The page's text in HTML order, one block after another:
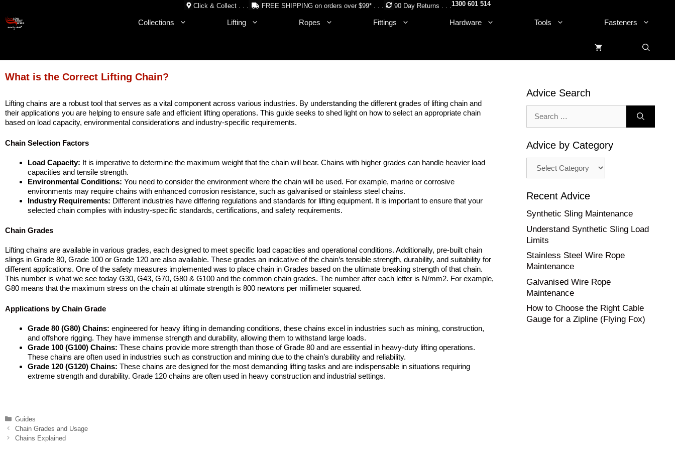
content
Click & Collect . . . FREE SHIPPING on orders over $99* . . . 90 Day Returns . . .1300 601 514
Collections Lifting Ropes Fittings Hardware Tools Fasteners
What is the Correct Lifting Chain?
Lifting chains are a robust tool that serves as a vital component across various industries. By understanding the different grades of lifting chain and
their applications you are helping to ensure safe and efficient lifting operations. This guide seeks to shed light on how to select an appropriate chain
based on load capacity, environmental considerations and industry-specific requirements.
Chain Selection Factors
Load Capacity: It is imperative to determine the maximum weight that the chain will bear. Chains with higher grades can handle heavier load
capacities and tensile strength.
Environmental Conditions: You need to consider the environment where the chain will be used. For example, marine or corrosive
environments may require chains with enhanced corrosion resistance, such as galvanised or stainless steel chains.
Industry Requirements: Different industries have differing regulations and standards for lifting equipment. It is important to ensure that your
selected chain complies with industry-specific standards, certifications, and safety requirements.
Chain Grades
Lifting chains are available in various grades, each designed to meet specific load capacities and operational conditions. Additionally, pre-built chain
slings in Grade 80, Grade 100 or Grade 120 are also available. These grades an indicative of the chain’s tensible strength, durability, and suitability for
different applications. One of the safety measures implemented was to place chain in Grades based on the ultimate breaking strength of that chain.
This number is what we see today G30, G43, G70, G80 & G100 and the common chain grades. The number after each letter is N/mm2. For example,
G80 means that the maximum stress on the chain at ultimate strength is 800 newtons per millimeter squared.
Applications by Chain Grade
Grade 80 (G80) Chains: engineered for heavy lifting in demanding conditions, these chains excel in industries such as mining, construction,
and offshore rigging. They have immense strength and durability, allowing them to withstand large loads.
Grade 100 (G100) Chains: These chains provide more strength than those of Grade 80 and are essential in heavy-duty lifting operations.
These chains are often used in industries such as construction and mining due to the chain’s durability and reliability.
Grade 120 (G120) Chains: These chains are designed for the most demanding lifting tasks and are indispensable in situations requiring
extreme strength and durability. Grade 120 chains are often used in heavy construction and industrial settings.
Categories
Guides
Chain Grades and Usage
Chains Explained
Advice Search
for:
Advice by Category
Recent Advice
Synthetic Sling Maintenance
Understand Synthetic Sling Load
Limits
Stainless Steel Wire Rope
Maintenance
Galvanised Wire Rope
Maintenance
How to Choose the Right Cable
Gauge for a Zipline (Flying Fox)